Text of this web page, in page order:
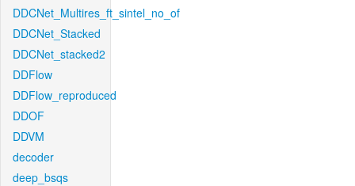
DDCNet_Multires_ft_sintel_no_of
DDCNet_Stacked
DDCNet_stacked2
DDFlow
DDFlow_reproduced
DDOF
DDVM
decoder
deep_bsqs